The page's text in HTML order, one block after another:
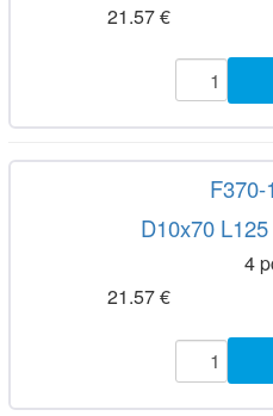
21.57 €
F370-
D10x70
4
21.57 €